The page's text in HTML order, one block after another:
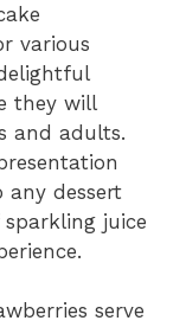
various
they will
and adults.
dessert
juice
serve